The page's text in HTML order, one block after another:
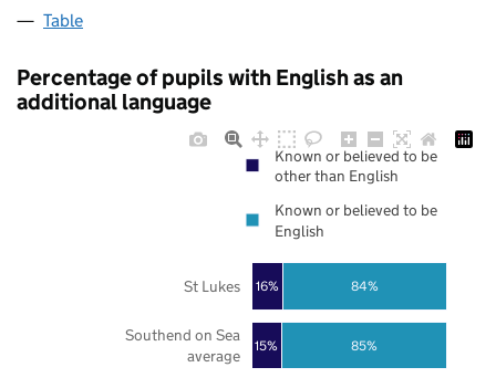
Table
Percentage of pupils with English as an
additional language
15%
16%
85%
84%
Southend on Sea
average
St Lukes
Known or believed to be
other than English
Known or believed to be
English